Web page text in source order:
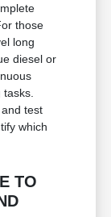
those
long
diesel or
test
which
TO